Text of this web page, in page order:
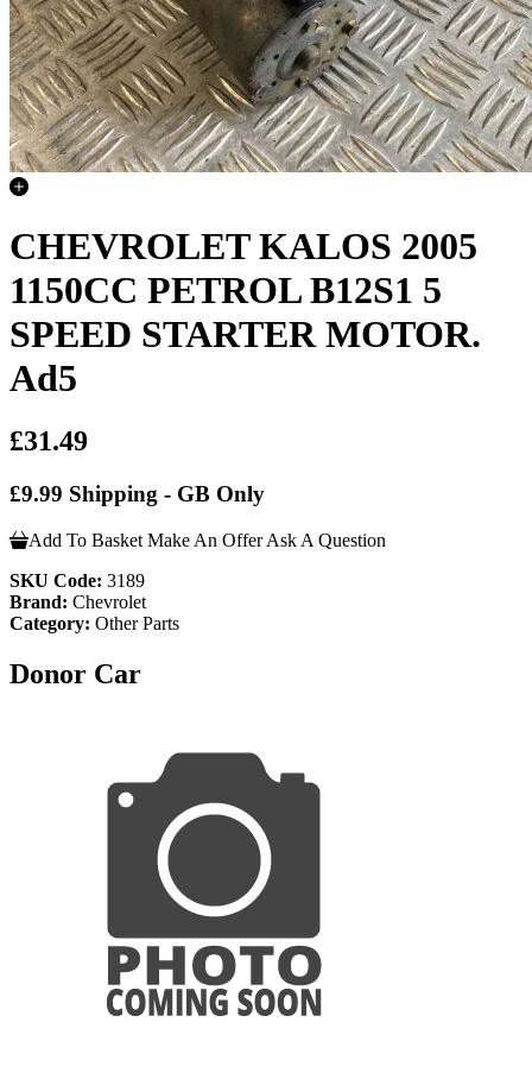
CHEVROLET KALOS 2005
1150CC PETROL B12S1 5
SPEED STARTER MOTOR.
Ad5
£31.49
£9.99 Shipping - GB Only
Add To Basket Make An Offer Ask A Question
SKU Code: 3189
Brand: Chevrolet
Category: Other Parts
Donor Car